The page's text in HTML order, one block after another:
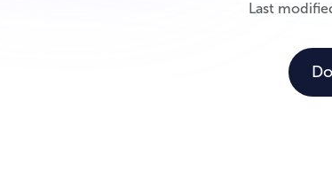
Last